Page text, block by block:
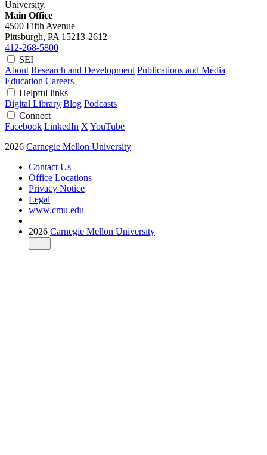
University.
Main Office
4500 Fifth Avenue
Pittsburgh, PA 15213-2612
412-268-5800
SEI
About Research and Development Publications and Media
Education Careers
Helpful links
Digital Library Blog Podcasts
Connect
Facebook LinkedIn X YouTube
2026 Carnegie Mellon University
Contact Us
Office Locations
Privacy Notice
Legal
www.cmu.edu
2026 Carnegie Mellon University